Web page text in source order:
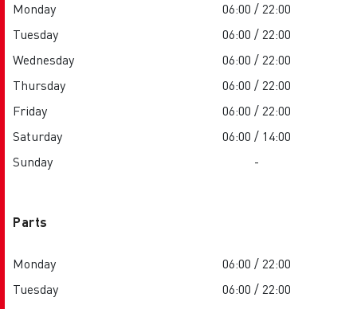
Monday
06:00 / 22:00
Tuesday
06:00 / 22:00
Wednesday
06:00 / 22:00
Thursday
06:00 / 22:00
Friday
06:00 / 22:00
Saturday
06:00 / 14:00
Sunday
-
Parts
Monday
06:00 / 22:00
Tuesday
06:00 / 22:00